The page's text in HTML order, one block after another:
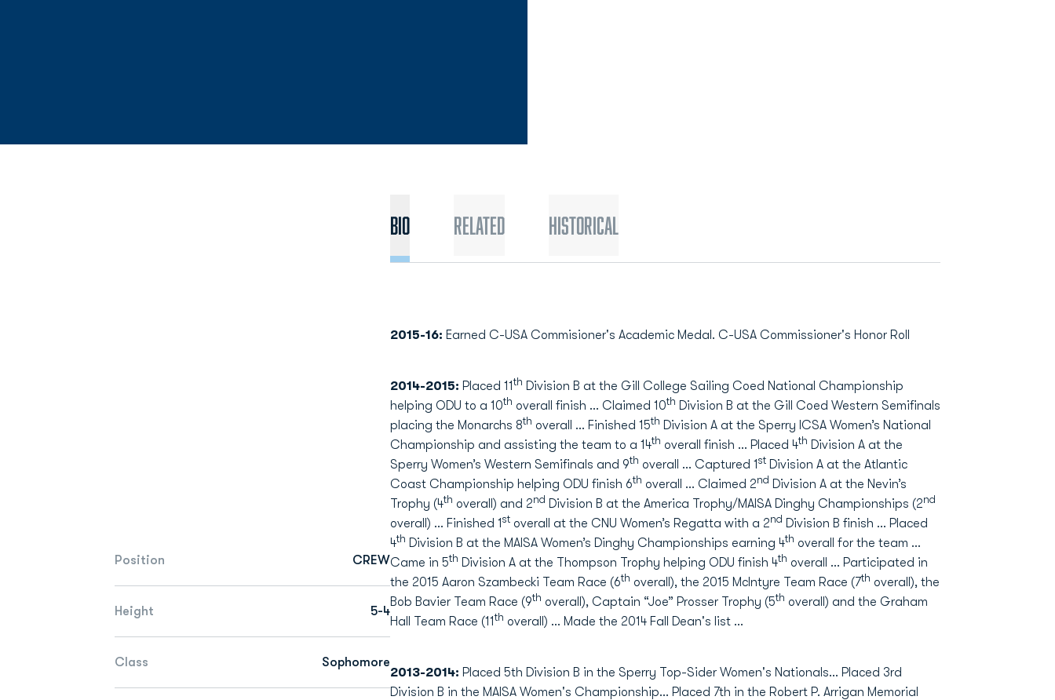
Position CREW
Height 5-4
Class Sophomore
Bio Related Historical
2015-16: Earned C-USA Commisioner's Academic Medal. C-USA Commissioner's Honor Roll
2014-2015: Placed 11th Division B at the Gill College Sailing Coed National Championship
helping ODU to a 10th overall finish … Claimed 10th Division B at the Gill Coed Western Semifinals
placing the Monarchs 8th overall … Finished 15th Division A at the Sperry ICSA Women’s National
Championship and assisting the team to a 14th overall finish … Placed 4th Division A at the
Sperry Women’s Western Semifinals and 9th overall … Captured 1stDivision A at the Atlantic
Coast Championship helping ODU finish 6th overall … Claimed 2nd Division A at the Nevin’s
Trophy (4th overall) and 2nd Division B at the America Trophy/MAISA Dinghy Championships (2nd
overall) … Finished 1stoverall at the CNU Women’s Regatta with a 2nd Division B finish … Placed
4th Division B at the MAISA Women’s Dinghy Championships earning 4th overall for the team …
Came in 5th Division A at the Thompson Trophy helping ODU finish 4th overall … Participated in
the 2015 Aaron Szambecki Team Race (6th overall), the 2015 McIntyre Team Race (7th overall), the
Bob Bavier Team Race (9th overall), Captain “Joe” Prosser Trophy (5th overall) and the Graham
Hall Team Race (11th overall) … Made the 2014 Fall Dean's list …
2013-2014: Placed 5th Division B in the Sperry Top-Sider Women's Nationals… Placed 3rd
Division B in the MAISA Women's Championship… Placed 7th in the Robert P. Arrigan Memorial